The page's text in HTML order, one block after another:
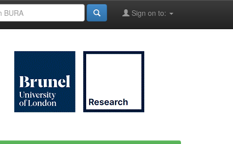
Sign on to: